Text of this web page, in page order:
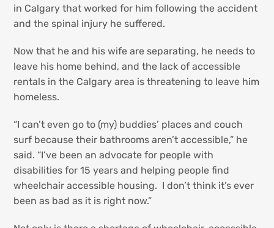
in Calgary that worked for him following the accident
and the spinal injury he suffered.
Now that he and his wife are separating, he needs to
leave his home behind, and the lack of accessible
rentals in the Calgary area is threatening to leave him
homeless.
“I can’t even go to (my) buddies’ places and couch
surf because their bathrooms aren’t accessible,” he
said. “I’ve been an advocate for people with
disabilities for 15 years and helping people find
wheelchair accessible housing. I don’t think it’s ever
been as bad as it is right now.”